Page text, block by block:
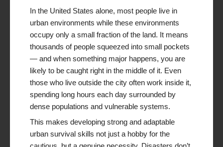
In the United States alone, most people live in
urban environments while these environments
occupy only a small fraction of the land. It means
thousands of people squeezed into small pockets
— and when something major happens, you are
likely to be caught right in the middle of it. Even
those who live outside the city often work inside it,
spending long hours each day surrounded by
dense populations and vulnerable systems.
This makes developing strong and adaptable
urban survival skills not just a hobby for the